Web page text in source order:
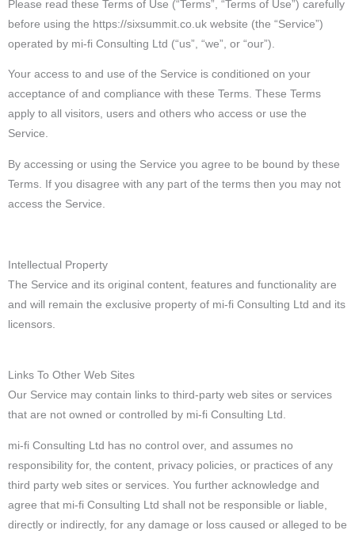
Please read these Terms of Use (“Terms”, “Terms of Use”) carefully
before using the https://sixsummit.co.uk website (the “Service”)
operated by mi-fi Consulting Ltd (“us”, “we”, or “our”).
Your access to and use of the Service is conditioned on your
acceptance of and compliance with these Terms. These Terms
apply to all visitors, users and others who access or use the
Service.
By accessing or using the Service you agree to be bound by these
Terms. If you disagree with any part of the terms then you may not
access the Service.
Intellectual Property
The Service and its original content, features and functionality are
and will remain the exclusive property of mi-fi Consulting Ltd and its
licensors.
Links To Other Web Sites
Our Service may contain links to third-party web sites or services
that are not owned or controlled by mi-fi Consulting Ltd.
mi-fi Consulting Ltd has no control over, and assumes no
responsibility for, the content, privacy policies, or practices of any
third party web sites or services. You further acknowledge and
agree that mi-fi Consulting Ltd shall not be responsible or liable,
directly or indirectly, for any damage or loss caused or alleged to be